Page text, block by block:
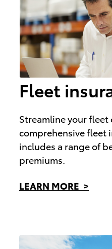
Fleet
Streamline your fleet
comprehensive fleet
includes a range of
premiums.
LEARN MORE >